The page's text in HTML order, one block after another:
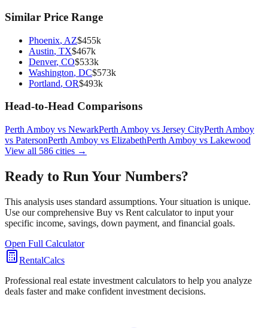
Similar Price Range
Phoenix, AZ$455k
Austin, TX$467k
Denver, CO$533k
Washington, DC$573k
Portland, OR$493k
Head-to-Head Comparisons
Perth Amboy vs NewarkPerth Amboy vs Jersey CityPerth Amboy
vs PatersonPerth Amboy vs ElizabethPerth Amboy vs Lakewood
View all 586 cities →
Ready to Run Your Numbers?
This analysis uses standard assumptions. Your situation is unique.
Use our comprehensive Buy vs Rent calculator to input your
specific income, savings, down payment, and financial goals.
Open Full Calculator
RentalCalcs
Professional real estate investment calculators to help you analyze
deals faster and make confident investment decisions.